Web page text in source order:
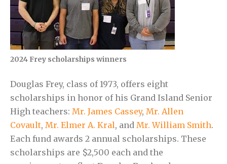
2024 Frey scholarships winners
Douglas Frey, class of 1973, offers eight
scholarships in honor of his Grand Island Senior
High teachers: Mr. James Cassey, Mr. Allen
Covault, Mr. Elmer A. Kral, and Mr. William Smith.
Each fund awards 2 annual scholarships. These
scholarships are $2,500 each and the